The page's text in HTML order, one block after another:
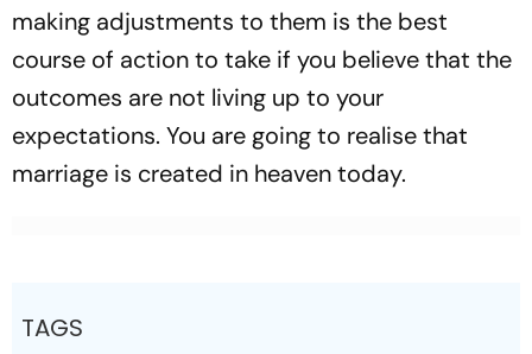
making adjustments to them is the best
course of action to take if you believe that the
outcomes are not living up to your
expectations. You are going to realise that
marriage is created in heaven today.
TAGS